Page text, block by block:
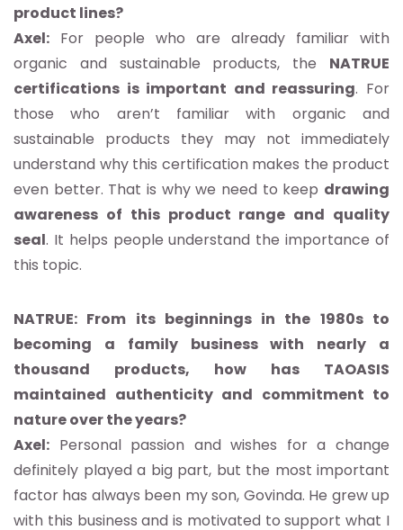
product lines?
Axel: For people who are already familiar with
organic and sustainable products, the NATRUE
certifications is important and reassuring. For
those who aren’t familiar with organic and
sustainable products they may not immediately
understand why this certification makes the product
even better. That is why we need to keep drawing
awareness of this product range and quality
seal. It helps people understand the importance of
this topic.
NATRUE: From its beginnings in the 1980s to
becoming a family business with nearly a
thousand products, how has TAOASIS
maintained authenticity and commitment to
nature over the years?
Axel: Personal passion and wishes for a change
definitely played a big part, but the most important
factor has always been my son, Govinda. He grew up
with this business and is motivated to support what I